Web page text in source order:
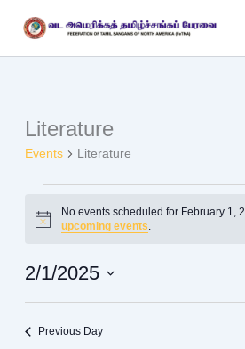
content
Literature
Events Literature
Events
for
2025
Notice
No events scheduled for February 1,
upcoming events.
2/1/2025
Previous Day